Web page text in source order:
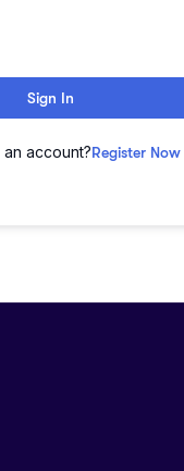
Sign In
account?Register Now